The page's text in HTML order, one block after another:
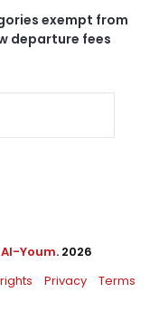
exempt from
departure fees
Youm. 2026
Privacy Terms